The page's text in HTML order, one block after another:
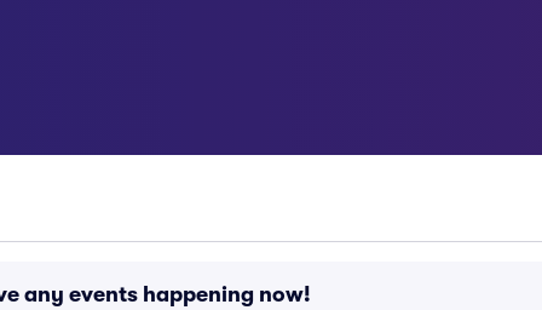
any events happening now!